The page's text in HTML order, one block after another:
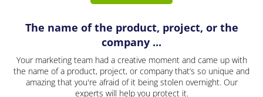
The name of the product, project, or the
company ...
Your marketing team had a creative moment and came up with
the name of a product, project, or company that’s so unique and
amazing that you're afraid of it being stolen overnight. Our
experts will help you protect it.